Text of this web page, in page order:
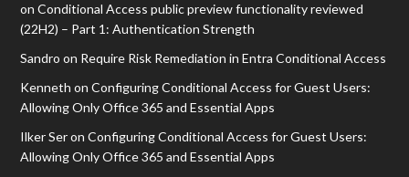
onConditional Access public preview functionality reviewed
(22H2) – Part 1: Authentication Strength
Sandro on Require Risk Remediation in Entra Conditional Access
Kenneth onConfiguring Conditional Access for Guest Users:
Allowing Only Office 365 and Essential Apps
Ilker SeronConfiguring Conditional Access for Guest Users:
Allowing Only Office 365 and Essential Apps